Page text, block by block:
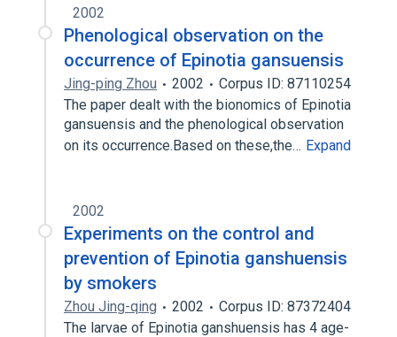
2002
Phenological observation on the
occurrence of Epinotia gansuensis
Jing-ping Zhou 2002
Corpus ID: 87110254
The paper dealt with the bionomics of Epinotia
gansuensis and the phenological observation
on its occurrence.Based on these,the… Expand
2002
Experiments on the control and
prevention of Epinotia ganshuensis
by smokers
Zhou Jing-qing 2002
Corpus ID: 87372404
The larvae of Epinotia ganshuensis has 4 age-